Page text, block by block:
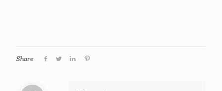
Share